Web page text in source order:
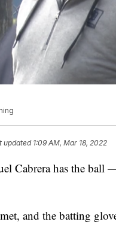
updated 1:09 AM, Mar 18, 2022
has the ball
and the batting